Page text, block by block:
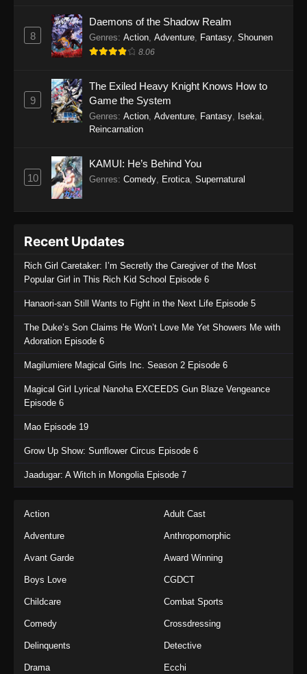
8
Daemons of the Shadow Realm
Genres: Action Adventure Fantasy Shounen
8.06
9
The Exiled Heavy Knight Knows How to
Game the System
Genres: Action, Adventure, Fantasy, Isekai,
Reincarnation
10
KAMUI: He’s Behind You
Genres: Comedy, Erotica, Supernatural
Recent Updates
Rich Girl Caretaker: I’m Secretly the Caregiver of the Most
Popular Girl in This Rich Kid School Episode 6
Hanaori-san Still Wants to Fight in the Next Life Episode 5
The Duke’s Son Claims He Won’t Love Me Yet Showers Me with
Adoration Episode 6
Magilumiere Magical Girls Inc. Season 2 Episode 6
Magical Girl Lyrical Nanoha EXCEEDS Gun Blaze Vengeance
Episode 6
Mao Episode 19
Grow Up Show: Sunflower Circus Episode 6
Jaadugar: A Witch in Mongolia Episode 7
Action Adult Cast
Adventure Anthropomorphic
Avant Garde Award Winning
Boys Love CGDCT
Childcare Combat Sports
Comedy Crossdressing
Delinquents Detective
Drama Ecchi